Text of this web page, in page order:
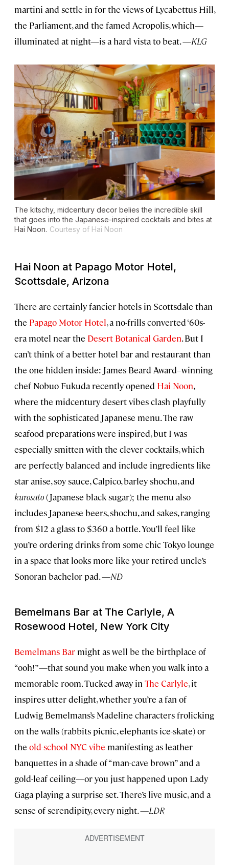
martini and settle in for the views of Lycabettus Hill,
the Parliament, and the famed Acropolis, which—
illuminated at night—is a hard vista to beat. —KLG
The kitschy, midcentury decor belies the incredible skill
that goes into the Japanese-inspired cocktails and bites at
Hai Noon. Courtesy of Hai Noon
Hai Noon at Papago Motor Hotel,
Scottsdale, Arizona
There are certainly fancier hotels in Scottsdale than
the Papago Motor Hotel, a no-frills converted ‘60s-
era motel near the Desert Botanical Garden. But I
can’t think of a better hotel bar and restaurant than
the one hidden inside: James Beard Award–winning
chef Nobuo Fukuda recently opened Hai Noon,
where the midcentury desert vibes clash playfully
with the sophisticated Japanese menu. The raw
seafood preparations were inspired, but I was
especially smitten with the clever cocktails, which
are perfectly balanced and include ingredients like
star anise, soy sauce, Calpico, barley shochu, and
kurosato(Japanese black sugar); the menu also
includes Japanese beers, shochu, and sakes, ranging
from $12 a glass to $360 a bottle. You’ll feel like
you’re ordering drinks from some chic Tokyo lounge
in a space that looks more like your retired uncle’s
Sonoran bachelor pad. —ND
Bemelmans Bar at The Carlyle, A
Rosewood Hotel, New York City
Bemelmans Bar might as well be the birthplace of
“ooh!”—that sound you make when you walk into a
memorable room. Tucked away in The Carlyle, it
inspires utter delight, whether you’re a fan of
Ludwig Bemelmans’s Madeline characters frolicking
on the walls (rabbits picnic, elephants ice-skate) or
the old-school NYC vibe manifesting as leather
banquettes in a shade of “man-cave brown” and a
gold-leaf ceiling—or you just happened upon Lady
Gaga playing a surprise set. There’s live music, and a
sense of serendipity, every night.—LDR